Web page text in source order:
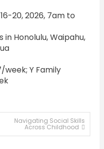
20, 2026, 7am to
Honolulu, Waipahu,
week; Y Family
Navigating Social Skills
Across Childhood